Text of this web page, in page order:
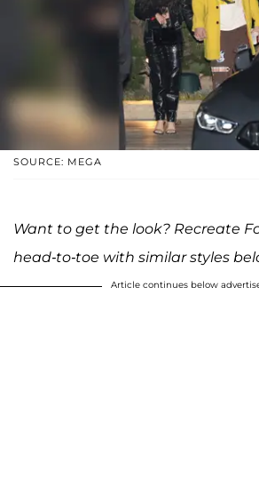
SOURCE: MEGA
Want to get the look? Recreate
head-to-toe with similar styles
Article continues below